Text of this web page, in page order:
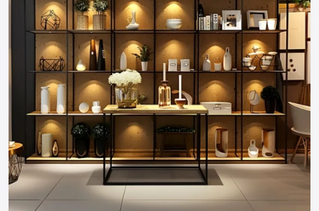
robust logistics network delivering high-durability
products to Bangalore, Mysore, Hubli, and Mangalore,
ensuring timely supply and factory-direct pricing for
retailers and franchises.
Get a bulk supply quote for Karnataka
businesses. Call: +91-97182-37071
Whether you need a single unit or a multi-location
rollout, we ensure timely delivery throughout the
Karnataka.